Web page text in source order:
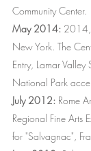
Community Center.
May 2014: 2014,
New York. The
Entry, Lamar Valley
National Park
July 2012: Rome
Regional Fine Arts
for "Salvagnac",